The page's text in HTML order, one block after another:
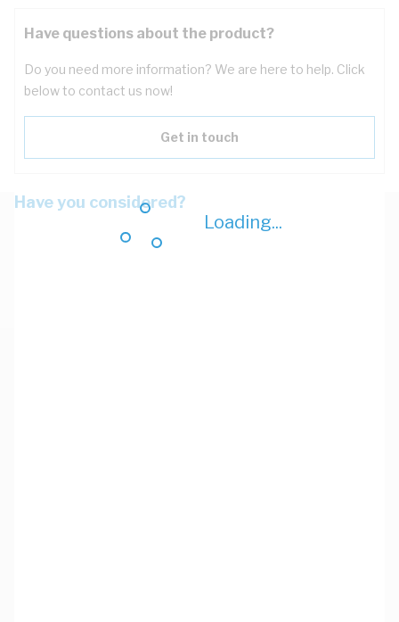
Loading...
Have questions about the product?
Do you need more information? We are here to help. Click
below to contact us now!
Get in touch
Have you considered?